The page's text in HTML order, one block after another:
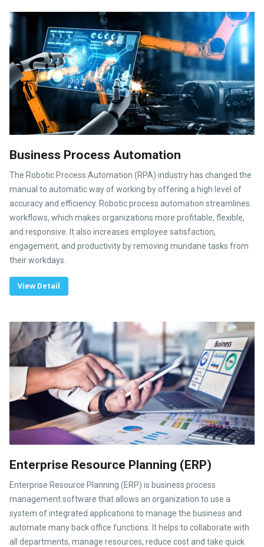
Business Process Automation
The Robotic Process Automation (RPA) industry has changed the
manual to automatic way of working by offering a high level of
accuracy and efficiency. Robotic process automation streamlines
workflows, which makes organizations more profitable, flexible,
and responsive. It also increases employee satisfaction,
engagement, and productivity by removing mundane tasks from
their workdays.
View Detail
Enterprise Resource Planning (ERP)
Enterprise Resource Planning (ERP) is business process
management software that allows an organization to use a
system of integrated applications to manage the business and
automate many back office functions. It helps to collaborate with
all departments, manage resources, reduce cost and take quick